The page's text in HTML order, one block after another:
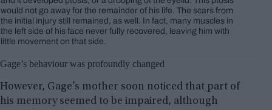
would not go away for the remainder of his life. The scars from
the initial injury still remained, as well. In fact, many muscles in
the left side of his face never fully recovered, leaving him with
little movement on that side.
Gage’s behaviour was profoundly changed
However, Gage’s mother soon noticed that part of
his memory seemed to be impaired, although